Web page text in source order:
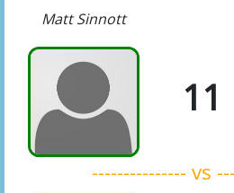
Matt Sinnott
11
--------------- vs